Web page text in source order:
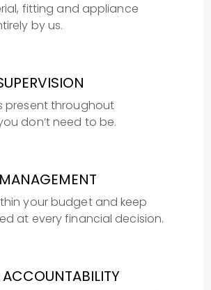
fitting and appliance
by us.
present throughout
don’t need to be.
your budget and keep
at every financial decision.
ACCOUNTABILITY